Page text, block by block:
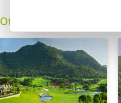
Other Courses In Hua Hin